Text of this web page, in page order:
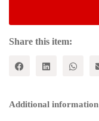
IN
RURAL
Reconceptualizing
the
quantity
Share this item:
Additional information